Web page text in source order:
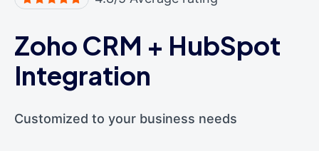
Zoho CRM + HubSpot
Integration
Customized to your business needs